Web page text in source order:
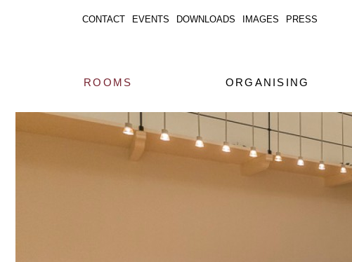
CONTACT EVENTS DOWNLOADS IMAGES PRESS
ROOMS ORGANISING